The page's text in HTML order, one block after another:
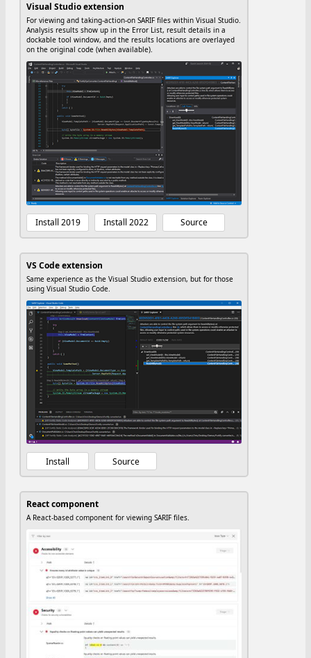
Visual Studio extension
For viewing and taking-action-on SARIF files within Visual Studio.
Analysis results show up in the Error List, result details in a
dockable tool window, and the results locations are overlayed
on the original code (when available).
Install 2019 Install 2022 Source
VS Code extension
Same experience as the Visual Studio extension, but for those
using Visual Studio Code.
Install Source
React component
A React-based component for viewing SARIF files.